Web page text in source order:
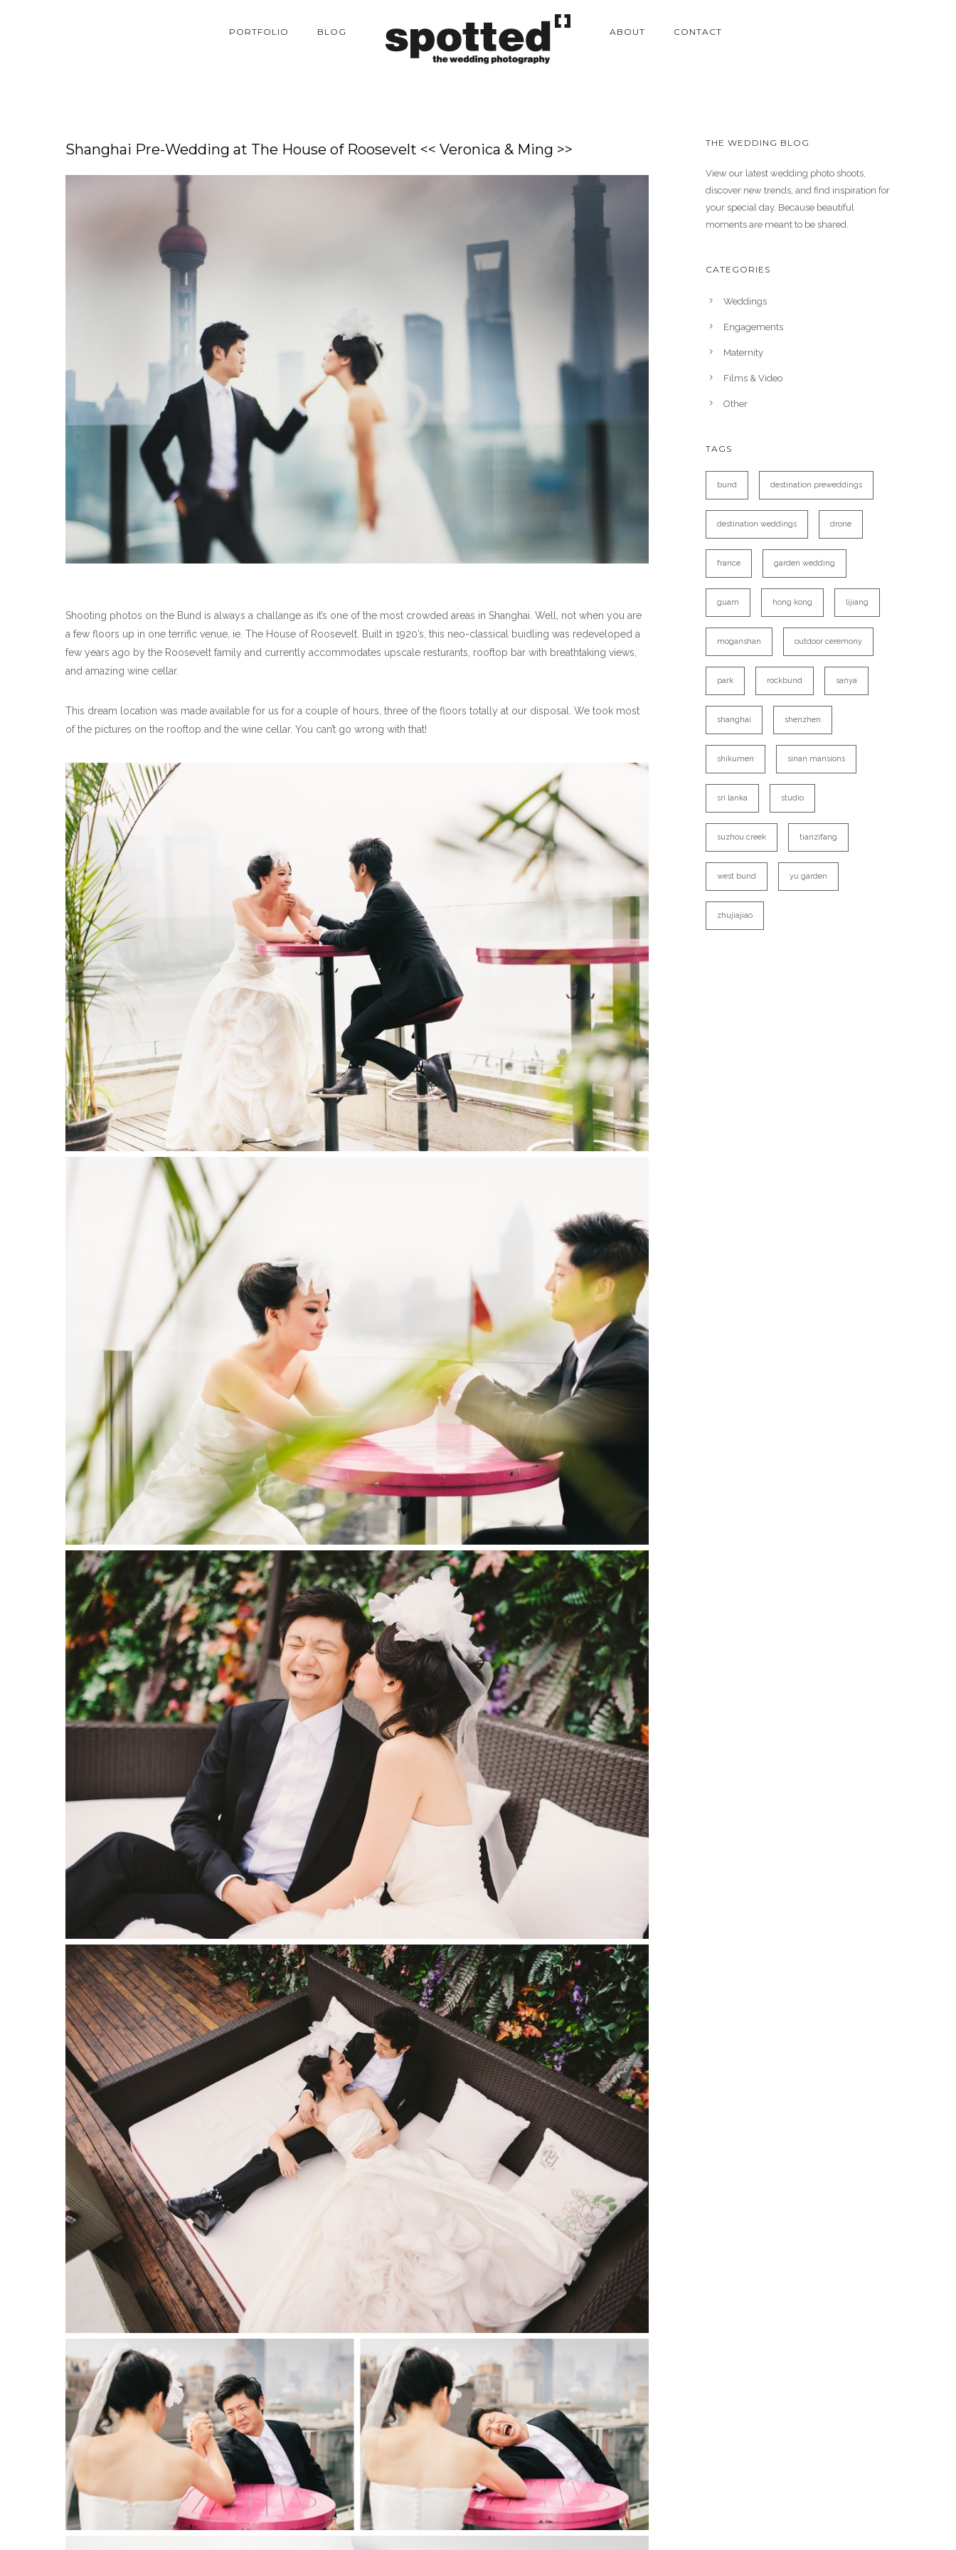
PORTFOLIO BLOG ABOUT CONTACT
Shanghai Pre-Wedding at The House of Roosevelt << Veronica & Ming >>
Shooting photos on the Bund is always a challange as it’s one of the most crowded areas in Shanghai. Well, not when you are
a few floors up in one terrific venue, ie. The House of Roosevelt. Built in 1920’s, this neo-classical buidling was redeveloped a
few years ago by the Roosevelt family and currently accommodates upscale resturants, rooftop bar with breathtaking views,
and amazing wine cellar.
This dream location was made available for us for a couple of hours, three of the floors totally at our disposal. We took most
of the pictures on the rooftop and the wine cellar. You can’t go wrong with that!
THE WEDDING BLOG
View our latest wedding photo shoots,
discover new trends, and find inspiration for
your special day. Because beautiful
moments are meant to be shared.
CATEGORIES
Weddings
Engagements
Maternity
Films & Video
Other
TAGS
bund destination preweddings
destination weddings drone
france garden wedding
guam hong kong lijiang
moganshan outdoor ceremony
park rockbund sanya
shanghai shenzhen
shikumen sinan mansions
sri lanka studio
suzhou creek tianzifang
west bund yu garden
zhujiajiao